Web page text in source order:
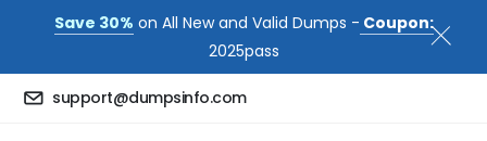
Save 30% on All New and Valid Dumps - Coupon:
2025pass
support@dumpsinfo.com